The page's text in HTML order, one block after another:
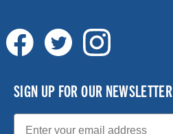
SIGN UP FOR OUR NEWSLETTER
Email